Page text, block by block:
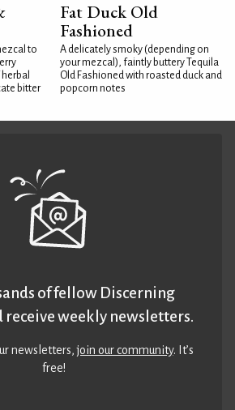
to
bitter
Fat Duck Old
Fashioned
A delicately smoky (depending on
your mezcal), faintly buttery Tequila
Old Fashioned with roasted duck and
popcorn notes
of fellow Discerning
receive weekly newsletters.
newsletters,join our community. It’s
free!